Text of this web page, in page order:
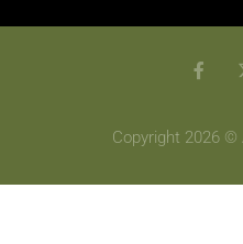
Copyright 2026 ©